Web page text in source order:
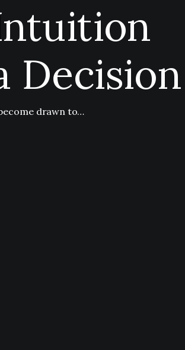
Decision
drawn to…